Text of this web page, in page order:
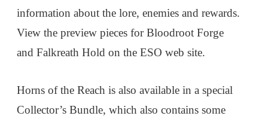
information about the lore, enemies and rewards.
View the preview pieces for Bloodroot Forge
and Falkreath Hold on the ESO web site.
Horns of the Reach is also available in a special
Collector’s Bundle, which also contains some